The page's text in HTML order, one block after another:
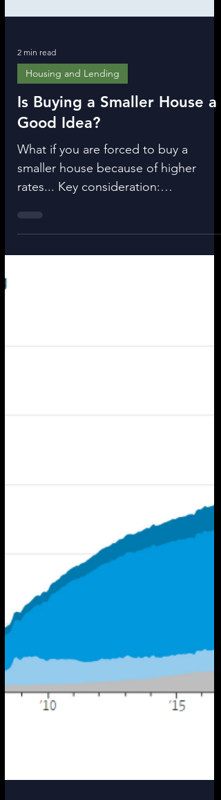
2 min read
Housing and Lending
Is Buying a Smaller House a
Good Idea?
What if you are forced to buy a
smaller house because of higher
rates... Key consideration: